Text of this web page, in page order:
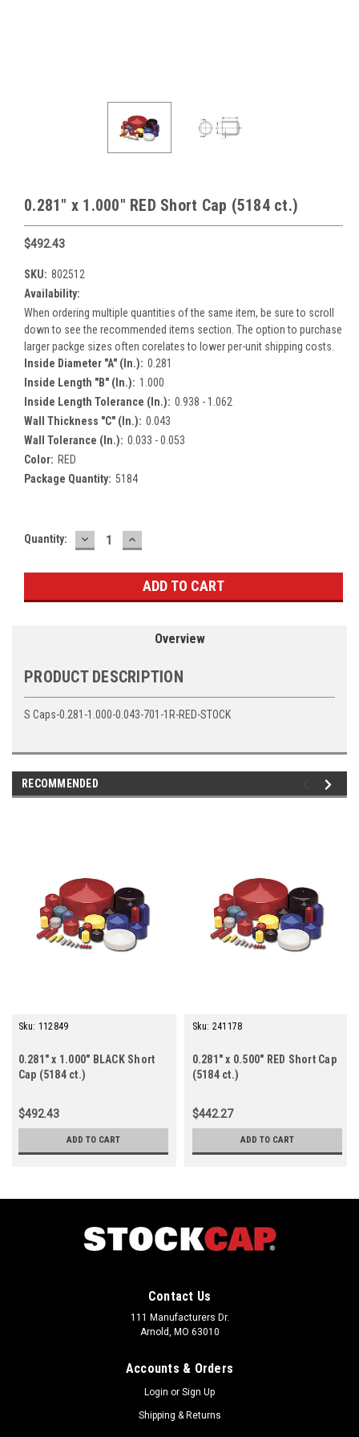
0.281" x 1.000" RED Short Cap (5184 ct.)
$492.43
SKU: 802512
Availability:
When ordering multiple quantities of the same item, be sure to scroll
down to see the recommended items section. The option to purchase
larger packge sizes often corelates to lower per-unit shipping costs.
Inside Diameter "A" (In.): 0.281
Inside Length "B" (In.): 1.000
Inside Length Tolerance (In.): 0.938 - 1.062
Wall Thickness "C" (In.): 0.043
Wall Tolerance (In.): 0.033 - 0.053
Color: RED
Package Quantity: 5184
Current
Quantity: DECREASE
QUANTITY:
INCREASE
QUANTITY:
Overview
PRODUCT DESCRIPTION
S Caps-0.281-1.000-0.043-701-1R-RED-STOCK
RECOMMENDED
Sku: 112849
0.281" x 1.000" BLACK Short
Cap (5184 ct.)
$492.43
ADD TO CART
Sku: 241178
0.281" x 0.500" RED Short Cap
(5184 ct.)
$442.27
ADD TO CART
Contact Us
111 Manufacturers Dr.
Arnold, MO 63010
Accounts & Orders
Login or Sign Up
Shipping & Returns